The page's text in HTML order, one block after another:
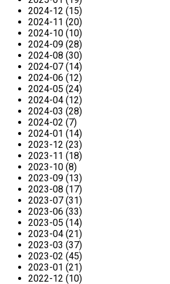
2024-12 (15)
2024-11 (20)
2024-10 (10)
2024-09 (28)
2024-08 (30)
2024-07 (14)
2024-06 (12)
2024-05 (24)
2024-04 (12)
2024-03 (28)
2024-02 (7)
2024-01 (14)
2023-12 (23)
2023-11 (18)
2023-10 (8)
2023-09 (13)
2023-08 (17)
2023-07 (31)
2023-06 (33)
2023-05 (14)
2023-04 (21)
2023-03 (37)
2023-02 (45)
2023-01 (21)
2022-12 (10)